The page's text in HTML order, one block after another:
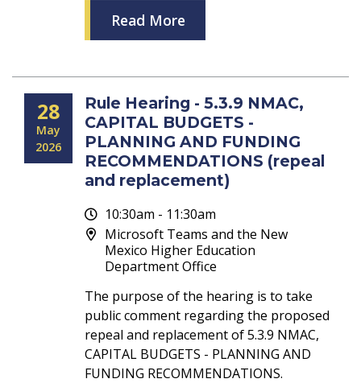
Read More
28
May
2026
Rule Hearing - 5.3.9 NMAC,
CAPITAL BUDGETS -
PLANNING AND FUNDING
RECOMMENDATIONS (repeal
and replacement)
10:30am - 11:30am
Microsoft Teams and the New
Mexico Higher Education
Department Office
The purpose of the hearing is to take
public comment regarding the proposed
repeal and replacement of 5.3.9 NMAC,
CAPITAL BUDGETS - PLANNING AND
FUNDING RECOMMENDATIONS.